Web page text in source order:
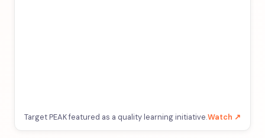
Target PEAK featured as a quality learning initiative.Watch ↗